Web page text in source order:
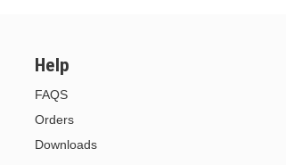
Help
FAQS
Orders
Downloads